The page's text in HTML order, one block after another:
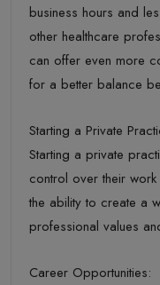
business hours and
other healthcare
can offer even more
for a better balance
Starting a Private
Starting a private
control over their
the ability to create a
professional values
Career Opportunities: